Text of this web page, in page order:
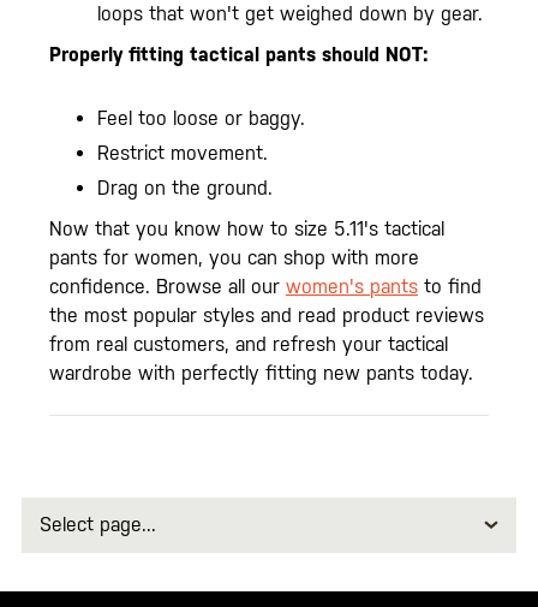
loops that won't get weighed down by gear.
Properly fitting tactical pants should NOT:
Feel too loose or baggy.
Restrict movement.
Drag on the ground.
Now that you know how to size 5.11's tactical
pants for women, you can shop with more
confidence. Browse all our women's pants to find
the most popular styles and read product reviews
from real customers, and refresh your tactical
wardrobe with perfectly fitting new pants today.
page